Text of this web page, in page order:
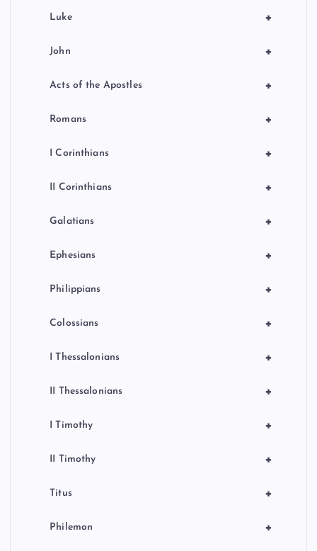
+
Luke
+
John
+
Acts of the Apostles
+
Romans
+
I Corinthians
+
II Corinthians
+
Galatians
+
Ephesians
+
Philippians
+
Colossians
+
I Thessalonians
+
II Thessalonians
+
I Timothy
+
II Timothy
+
Titus
+
Philemon